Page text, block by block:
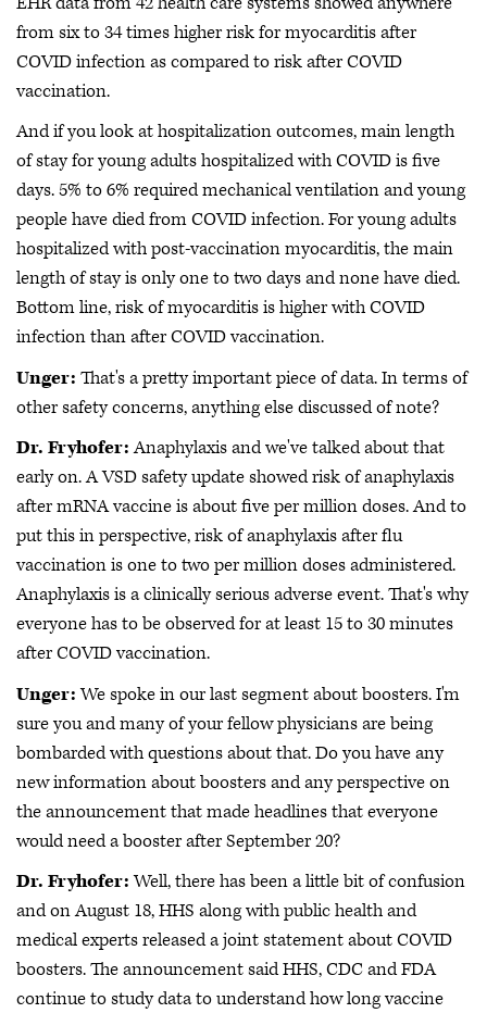
from six to 34 times higher risk for myocarditis after
COVID infection as compared to risk after COVID
vaccination.
And if you look at hospitalization outcomes, main length
of stay for young adults hospitalized with COVID is five
days. 5% to 6% required mechanical ventilation and young
people have died from COVID infection. For young adults
hospitalized with post-vaccination myocarditis, the main
length of stay is only one to two days and none have died.
Bottom line, risk of myocarditis is higher with COVID
infection than after COVID vaccination.
Unger: That's a pretty important piece of data. In terms of
other safety concerns, anything else discussed of note?
Dr. Fryhofer:Anaphylaxis and we've talked about that
early on. A VSD safety update showed risk of anaphylaxis
after mRNA vaccine is about five per million doses. And to
put this in perspective, risk of anaphylaxis after flu
vaccination is one to two per million doses administered.
Anaphylaxis is a clinically serious adverse event. That's why
everyone has to be observed for at least 15 to 30 minutes
after COVID vaccination.
Unger:We spoke in our last segment about boosters. I'm
sure you and many of your fellow physicians are being
bombarded with questions about that. Do you have any
new information about boosters and any perspective on
the announcement that made headlines that everyone
would need a booster after September 20?
Dr. Fryhofer:Well, there has been a little bit of confusion
and on August 18, HHS along with public health and
medical experts released a joint statement about COVID
boosters. The announcement said HHS, CDC and FDA
continue to study data to understand how long vaccine